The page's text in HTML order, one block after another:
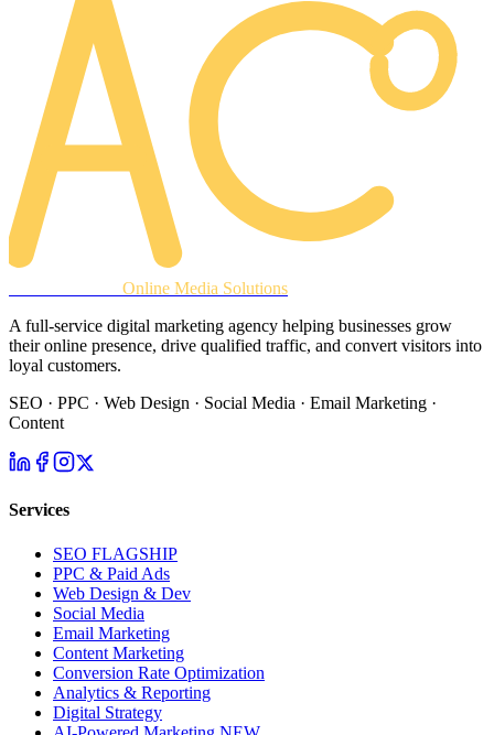
Online Media Solutions
A full-service digital marketing agency helping businesses grow
their online presence, drive qualified traffic, and convert visitors into
loyal customers.
SEO · PPC · Web Design · Social Media · Email Marketing ·
Content
Services
SEO FLAGSHIP
PPC & Paid Ads
Web Design & Dev
Social Media
Email Marketing
Content Marketing
Conversion Rate Optimization
Analytics & Reporting
Digital Strategy